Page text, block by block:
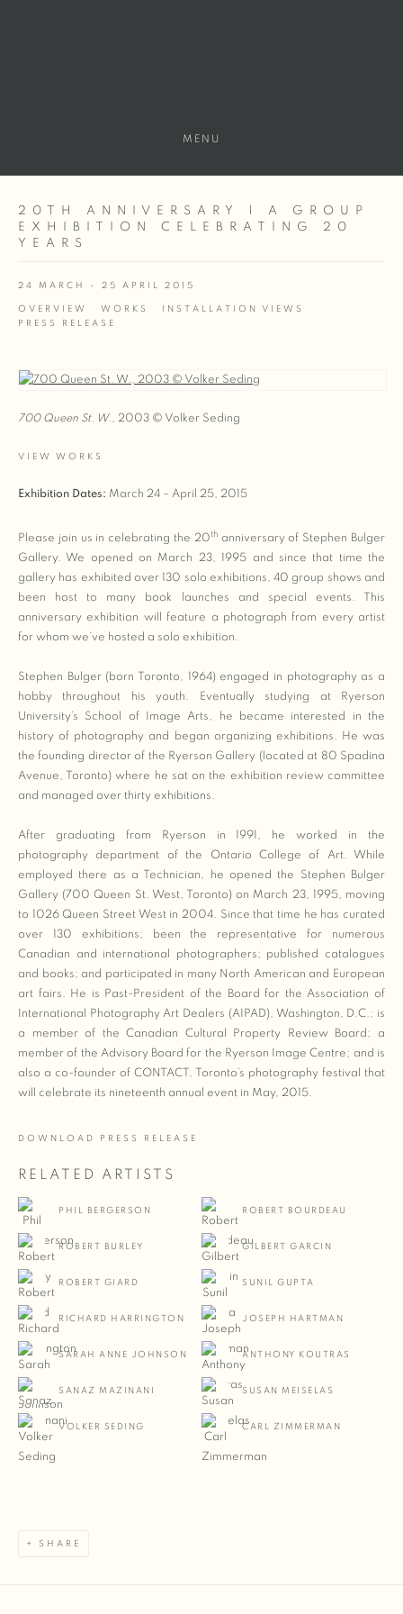
MENU
20TH ANNIVERSARY | A GROUP
EXHIBITION CELEBRATING 20
YEARS
24 MARCH - 25 APRIL 2015
OVERVIEW WORKS
INSTALLATION VIEWS
PRESS RELEASE
700 Queen St. W., 2003 © Volker Seding
VIEW WORKS
Exhibition Dates: March 24 – April 25, 2015
Please join us in celebrating the 20thanniversary of Stephen Bulger
Gallery. We opened on March 23, 1995 and since that time the
gallery has exhibited over 130 solo exhibitions, 40 group shows and
been host to many book launches and special events. This
anniversary exhibition will feature a photograph from every artist
for whom we’ve hosted a solo exhibition.
Stephen Bulger (born Toronto, 1964) engaged in photography as a
hobby throughout his youth. Eventually studying at Ryerson
University’s School of Image Arts, he became interested in the
history of photography and began organizing exhibitions. He was
the founding director of the Ryerson Gallery (located at 80 Spadina
Avenue, Toronto) where he sat on the exhibition review committee
and managed over thirty exhibitions.
After graduating from Ryerson in 1991, he worked in the
photography department of the Ontario College of Art. While
employed there as a Technician, he opened the Stephen Bulger
Gallery (700 Queen St. West, Toronto) on March 23, 1995, moving
to 1026 Queen Street West in 2004. Since that time he has curated
over 130 exhibitions; been the representative for numerous
Canadian and international photographers; published catalogues
and books; and participated in many North American and European
art fairs. He is Past-President of the Board for the Association of
International Photography Art Dealers (AIPAD), Washington, D.C.; is
a member of the Canadian Cultural Property Review Board; a
member of the Advisory Board for the Ryerson Image Centre; and is
also a co-founder of CONTACT, Toronto’s photography festival that
will celebrate its nineteenth annual event in May, 2015.
DOWNLOAD PRESS RELEASE
RELATED ARTISTS
PHIL BERGERSON ROBERT BOURDEAU
ROBERT BURLEY GILBERT GARCIN
ROBERT GIARD SUNIL GUPTA
RICHARD HARRINGTON JOSEPH HARTMAN
SARAH ANNE JOHNSON ANTHONY KOUTRAS
SANAZ MAZINANI SUSAN MEISELAS
VOLKER SEDING CARL ZIMMERMAN
SHARE